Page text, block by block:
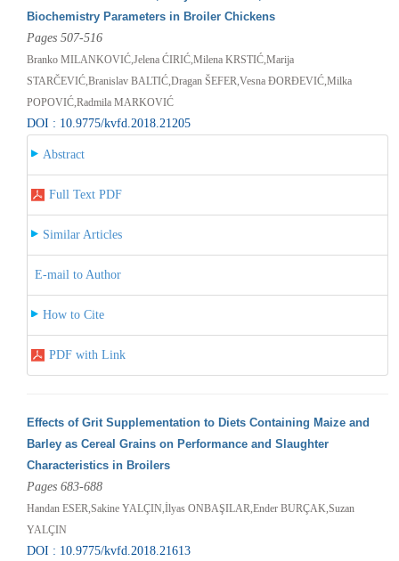
Biochemistry Parameters in Broiler Chickens
Pages 507-516
Branko MILANKOVIĆ,Jelena ĆIRIĆ,Milena KRSTIĆ,Marija
STARČEVIĆ,Branislav BALTIĆ,Dragan ŠEFER,Vesna ĐORĐEVIĆ,Milka
POPOVIĆ,Radmila MARKOVIĆ
DOI : 10.9775/kvfd.2018.21205
Abstract
Full Text PDF
Similar Articles
E-mail to Author
How to Cite
PDF with Link
Effects of Grit Supplementation to Diets Containing Maize and
Barley as Cereal Grains on Performance and Slaughter
Characteristics in Broilers
Pages 683-688
Handan ESER,Sakine YALÇIN,İlyas ONBAŞILAR,Ender BURÇAK,Suzan
YALÇIN
DOI : 10.9775/kvfd.2018.21613